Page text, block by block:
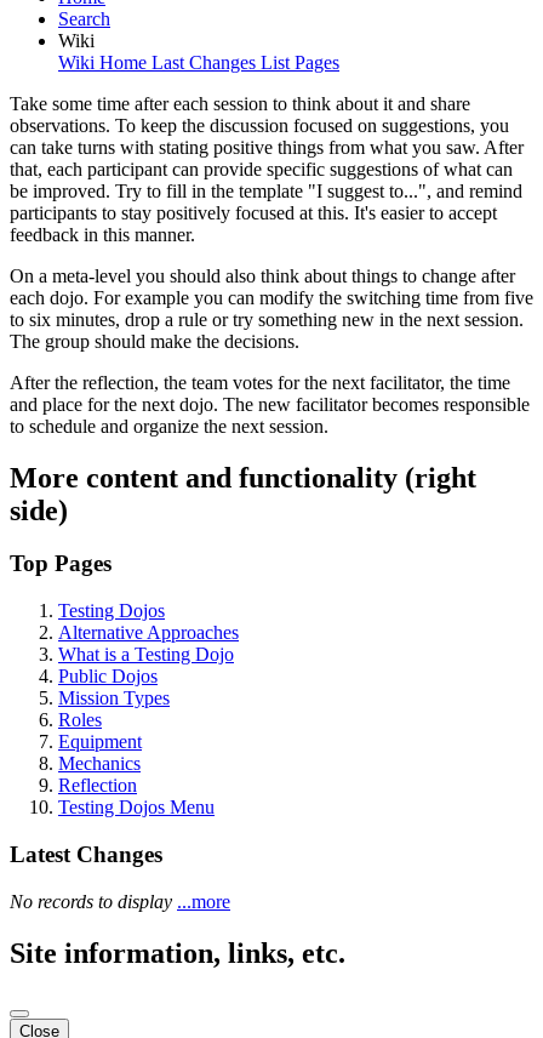
Search
Wiki
Wiki Home Last Changes List Pages
Take some time after each session to think about it and share
observations. To keep the discussion focused on suggestions, you
can take turns with stating positive things from what you saw. After
that, each participant can provide specific suggestions of what can
be improved. Try to fill in the template "I suggest to...", and remind
participants to stay positively focused at this. It's easier to accept
feedback in this manner.
On a meta-level you should also think about things to change after
each dojo. For example you can modify the switching time from five
to six minutes, drop a rule or try something new in the next session.
The group should make the decisions.
After the reflection, the team votes for the next facilitator, the time
and place for the next dojo. The new facilitator becomes responsible
to schedule and organize the next session.
More content and functionality (right
side)
Top Pages
Testing Dojos
Alternative Approaches
What is a Testing Dojo
Public Dojos
Mission Types
Roles
Equipment
Mechanics
Reflection
Testing Dojos Menu
Latest Changes
No records to display ...more
Site information, links, etc.
Close